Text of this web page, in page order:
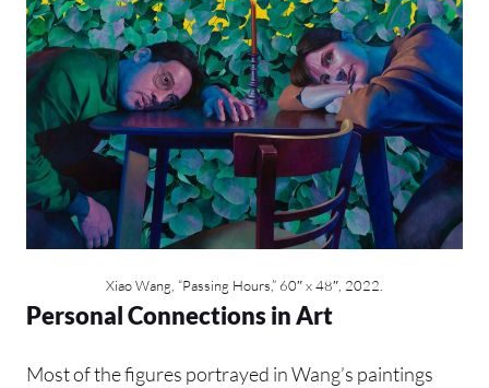
Xiao Wang, “Passing Hours,” 60″ x 48″, 2022.
Personal Connections in Art
Most of the figures portrayed in Wang’s paintings